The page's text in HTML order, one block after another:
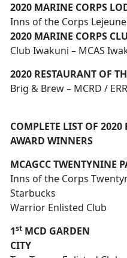
2020 MARINE CORPS
Inns of the Corps
2020 MARINE CORPS
Club Iwakuni – MCAS
2020 RESTAURANT OF
Brig & Brew – MCRD /
COMPLETE LIST OF
AWARD WINNERS
MCAGCC TWENTYNINE
Inns of the Corps
Starbucks
Warrior Enlisted Club
1st MCD GARDEN
CITY